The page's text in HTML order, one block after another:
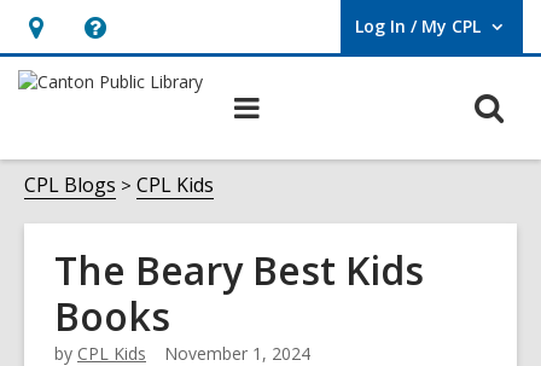
Hours
&
Help,
opens
overlay
Log In / My CPL
User Log In / My CPL.
CPL Blogs CPL Kids
The Beary Best Kids
Books
by CPL Kids November 1, 2024